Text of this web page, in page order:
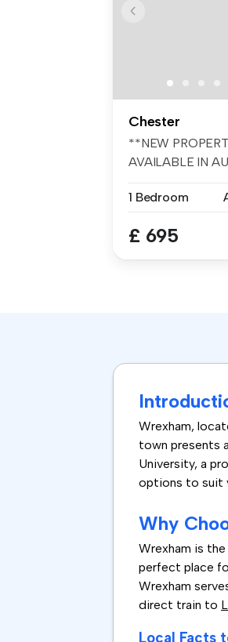
Chester
**NEW
AVAILABLE IN
1 Bedroom
£ 695
Wrexham,
town presents
University, a
options to suit
Why
Wrexham is
perfect place
Wrexham
direct train to
Local Facts